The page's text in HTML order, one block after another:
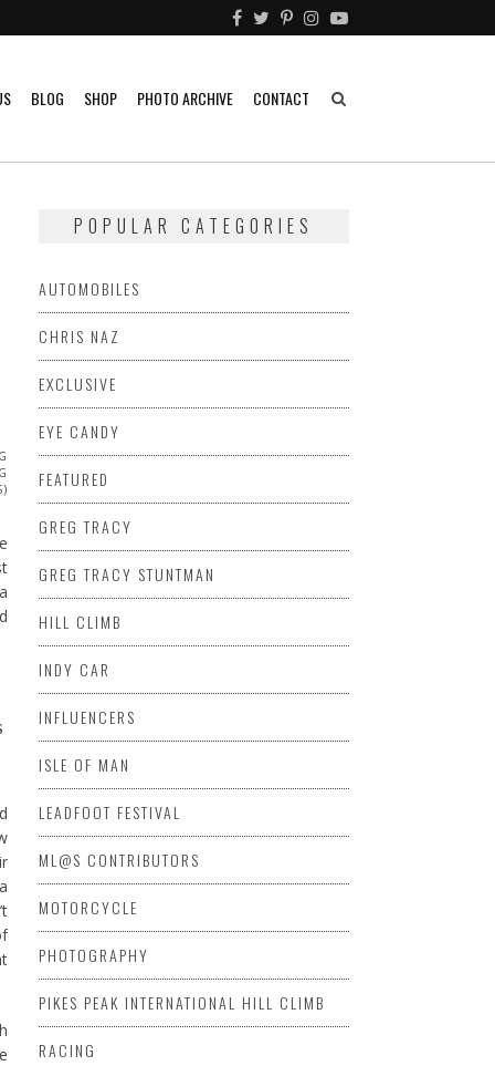
BLOG SHOP PHOTO ARCHIVE CONTACT
POPULAR CATEGORIES
AUTOMOBILES
CHRIS NAZ
EXCLUSIVE
EYE CANDY
FEATURED
GREG TRACY
GREG TRACY STUNTMAN
HILL CLIMB
INDY CAR
INFLUENCERS
ISLE OF MAN
LEADFOOT FESTIVAL
ML@S CONTRIBUTORS
MOTORCYCLE
PHOTOGRAPHY
PIKES PEAK INTERNATIONAL HILL CLIMB
RACING